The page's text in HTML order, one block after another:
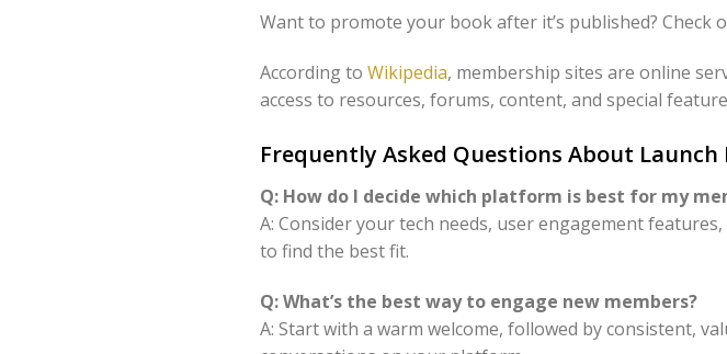
Want to promote your book after it’s published? Check
According to Wikipedia, membership sites are online
access to resources, forums, content, and special
Frequently Asked Questions About
Q: How do I decide which platform is best for my
A: Consider your tech needs, user engagement
to find the best fit.
Q: What’s the best way to engage new members?
A: Start with a warm welcome, followed by consistent,